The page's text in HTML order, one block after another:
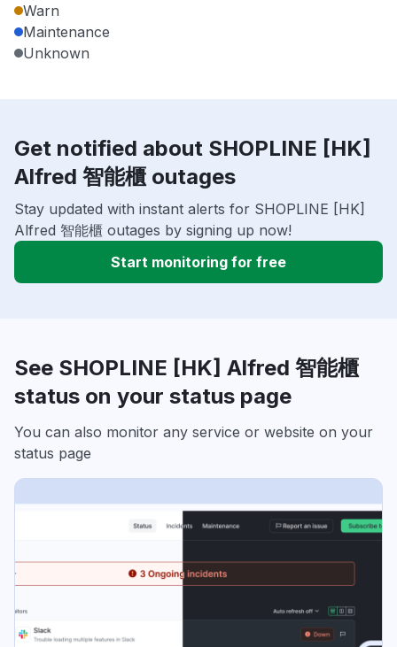
Warn
Maintenance
Unknown
Get notified about SHOPLINE [HK]
Alfred 智能櫃 outages
Stay updated with instant alerts for SHOPLINE [HK]
Alfred 智能櫃 outages by signing up now!
Start monitoring for free
See SHOPLINE [HK] Alfred 智能櫃
status on your status page
You can also monitor any service or website on your
status page